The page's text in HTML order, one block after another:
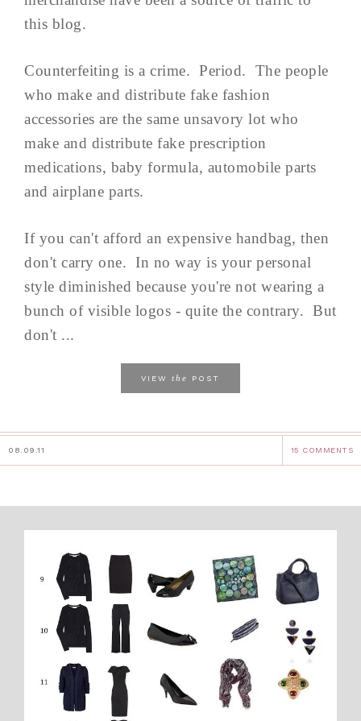
this blog.
Counterfeiting is a crime. Period. The people
who make and distribute fake fashion
accessories are the same unsavory lot who
make and distribute fake prescription
medications, baby formula, automobile parts
and airplane parts.
If you can't afford an expensive handbag, then
don't carry one. In no way is your personal
style diminished because you're not wearing a
bunch of visible logos - quite the contrary. But
don't ...
VIEW the POST
08.09.11 15 COMMENTS